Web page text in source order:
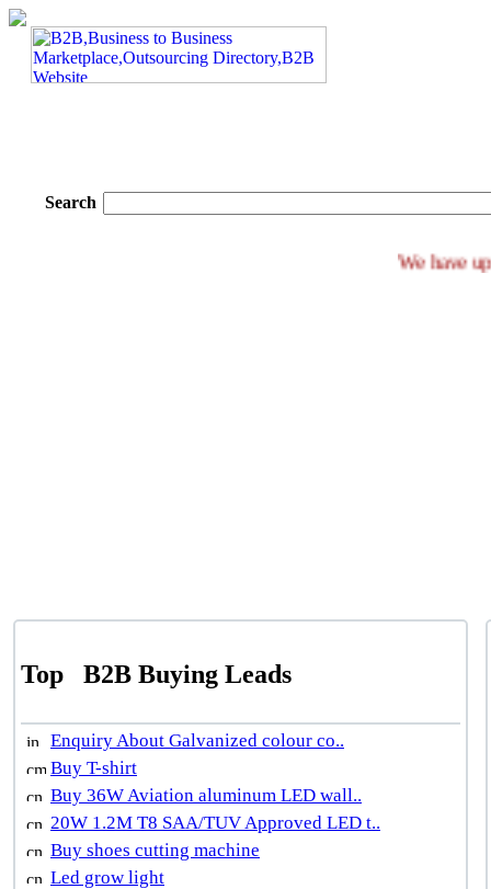
Search
We
Top B2B Buying Leads
Enquiry About Galvanized colour co..
Buy T-shirt
Buy 36W Aviation aluminum LED wall..
20W 1.2M T8 SAA/TUV Approved LED t..
Buy shoes cutting machine
Led grow light